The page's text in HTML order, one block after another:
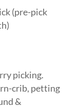
(pre-pick
picking.
crib, petting
&